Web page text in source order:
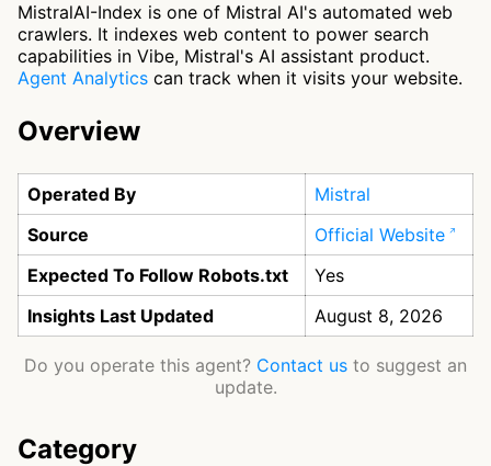
MistralAI-Index is one of Mistral AI's automated web
crawlers. It indexes web content to power search
capabilities in Vibe, Mistral's AI assistant product.
Agent Analytics can track when it visits your website.
Overview
Operated By
Mistral
Source
Official Website
Expected To Follow Robots.txt
Yes
Insights Last Updated
August 8, 2026
Do you operate this agent? Contact us to suggest an
update.
Category